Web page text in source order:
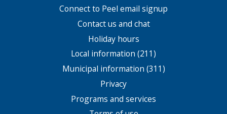
Connect to Peel email signup
Contact us and chat
Holiday hours
Local information (211)
Municipal information (311)
Privacy
Programs and services